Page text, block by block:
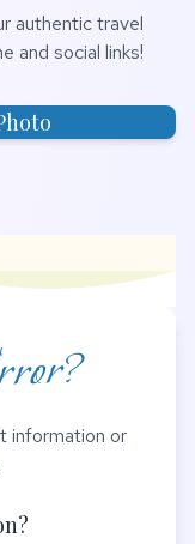
authentic travel
and social links!
information or